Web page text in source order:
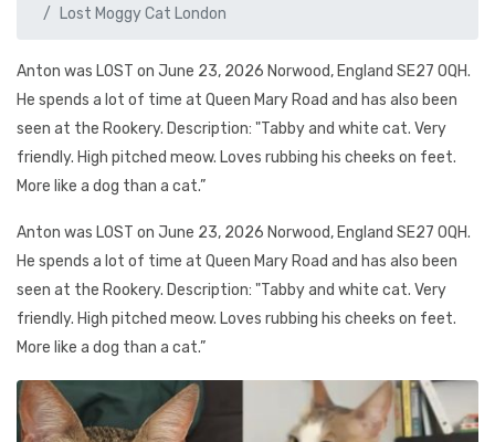
Lost Moggy Cat London
Anton was LOST on June 23, 2026 Norwood, England SE27 OQH.
He spends a lot of time at Queen Mary Road and has also been
seen at the Rookery. Description: "Tabby and white cat. Very
friendly. High pitched meow. Loves rubbing his cheeks on feet.
More like a dog than a cat.”
Anton was LOST on June 23, 2026 Norwood, England SE27 OQH.
He spends a lot of time at Queen Mary Road and has also been
seen at the Rookery. Description: "Tabby and white cat. Very
friendly. High pitched meow. Loves rubbing his cheeks on feet.
More like a dog than a cat.”